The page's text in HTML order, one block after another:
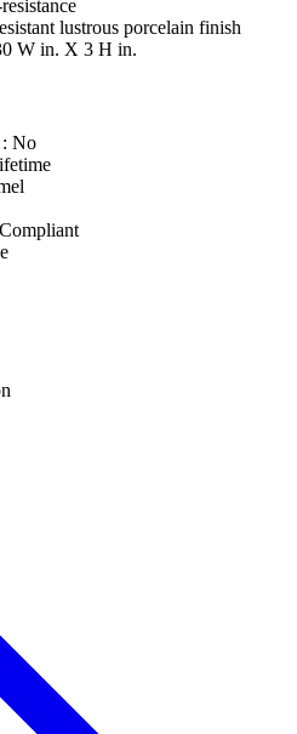
lustrous porcelain finish
W in. X 3 H in.
No